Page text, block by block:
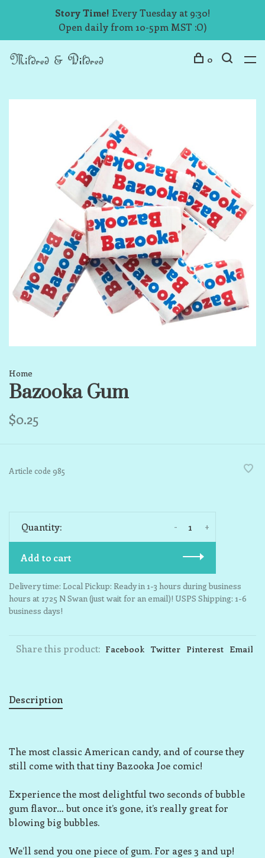
Story Time! Every Tuesday at 9:30!
Open daily from 10-5pm MST :O)
0
Home
Bazooka Gum
$0.25
Article code 985
Quantity: +
-
Add to cart
Delivery time: Local Pickup: Ready in 1-3 hours during business
hours at 1725 N Swan (just wait for an email)! USPS Shipping: 1-6
business days!
Share this product: Facebook Twitter Pinterest Email
Description
The most classic American candy, and of course they
still come with that tiny Bazooka Joe comic!
Experience the most delightful two seconds of bubble
gum flavor… but once it’s gone, it’s really great for
blowing big bubbles.
We’ll send you one piece of gum. For ages 3 and up!